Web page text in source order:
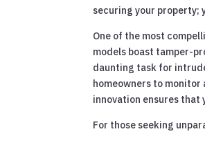
securing your property;
One of the most
models boast tamper-
daunting task for
homeowners to
innovation ensures that
For those seeking